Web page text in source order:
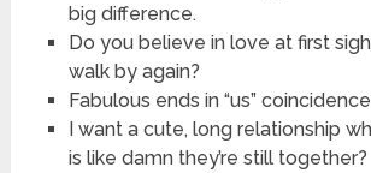
big difference.
Do you believe in love at first
walk by again?
Fabulous ends in “us”
I want a cute, long relationship
is like damn they’re still together?